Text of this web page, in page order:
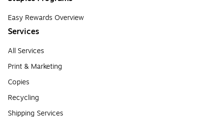
Easy Rewards Overview
Services
All Services
Print & Marketing
Copies
Recycling
Shipping Services